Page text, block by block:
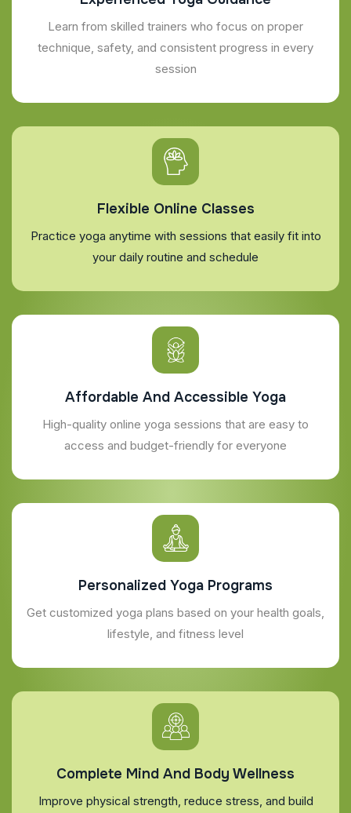
Learn from skilled trainers who focus on proper
technique, safety, and consistent progress in every
session
Flexible Online Classes
Practice yoga anytime with sessions that easily fit into
your daily routine and schedule
Affordable And Accessible Yoga
High-quality online yoga sessions that are easy to
access and budget-friendly for everyone
Personalized Yoga Programs
Get customized yoga plans based on your health goals,
lifestyle, and fitness level
Complete Mind And Body Wellness
Improve physical strength, reduce stress, and build